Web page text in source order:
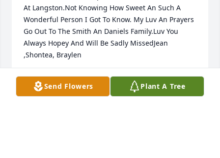
At Langston.Not Knowing How Sweet An Such A
Wonderful Person I Got To Know. My Luv An Prayers
Go Out To The Smith An Daniels Family.Luv You
Always Hopey And Will Be Sadly MissedJean
,Shontea, Braylen
JEANWHITLOCK
May 07, 2021
Send Flowers Plant A Tree